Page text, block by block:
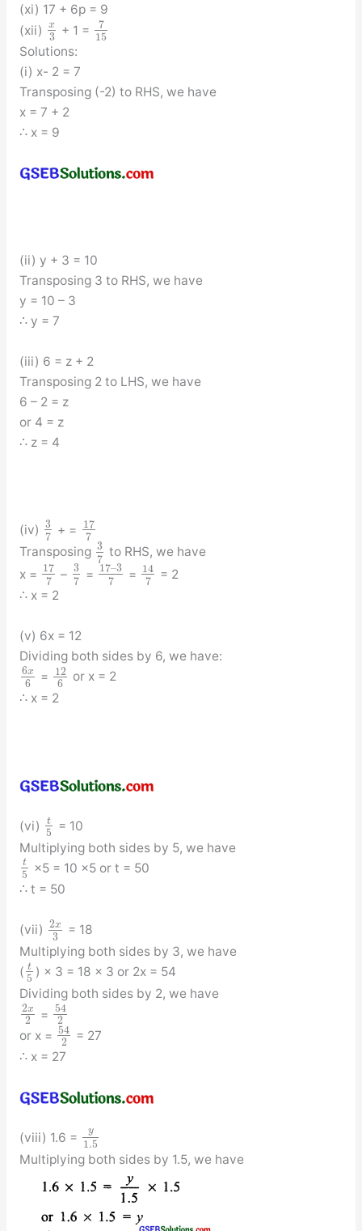
(xi) 17 + 6p = 9
(xii)
x
3 + 1 =
7
15
Solutions:
(i) x- 2 = 7
Transposing (-2) to RHS, we have
x = 7 + 2
∴ x = 9
(ii) y + 3 = 10
Transposing 3 to RHS, we have
y = 10 – 3
∴ y = 7
(iii) 6 = z + 2
Transposing 2 to LHS, we have
6 – 2 = z
or 4 = z
∴ z = 4
(iv) 3
7 + =
17
7
Transposing 3
7 to RHS, we have
x = 17
7
– 3
7 = 17–3
7
= 14
7
= 2
∴ x = 2
(v) 6x = 12
Dividing both sides by 6, we have:
6x
6 =
12
6
or x = 2
∴ x = 2
(vi) t
5
= 10
Multiplying both sides by 5, we have
t
5
×5 = 10 ×5 or t = 50
∴ t = 50
(vii) 2x
3
= 18
Multiplying both sides by 3, we have
( t
5 ) × 3 = 18 × 3 or 2x = 54
Dividing both sides by 2, we have
2x
2 =
54
2
or x = 54
2
= 27
∴ x = 27
(viii) 1.6 = y
1.5
Multiplying both sides by 1.5, we have